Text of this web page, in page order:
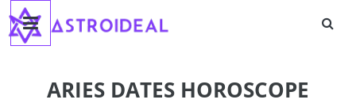
Skip
to
content
Astroideal
ARIES DATES HOROSCOPE